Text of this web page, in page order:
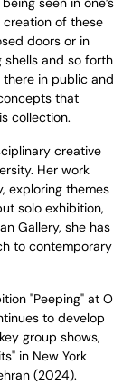
of these
doors or in
shells and so forth
in public and
that
collection.
creative
Her work
exploring themes
solo exhibition,
Gallery, she has
to contemporary
"Peeping" at O
to develop
group shows,
in New York
(2024).